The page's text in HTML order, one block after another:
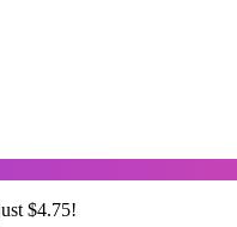
$4.75!